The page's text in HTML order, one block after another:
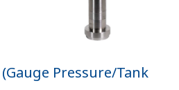
(Gauge Pressure/Tank